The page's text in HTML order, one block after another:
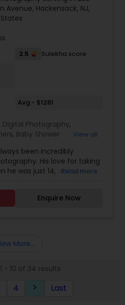
look super amazing and
come true!!
Avenue, Hackensack, NJ,
2.5 Sulekha score
Avg - $1281
Digital Photography,
, Baby Shower
Pet Photography,Landscape
Photography,Travel
Photography,
Freelance
Birthday Party
Photographers, Fine Art
View all
been incredibly
His love for taking
he was just 14, and since
when he got to college
his passion a career.He is
a very natural
them. ?He only
photographers.
staff member is extremely
Read more
Enquire Now
More...
- 10 of 34 results
4 keyboard_arrow_right Last